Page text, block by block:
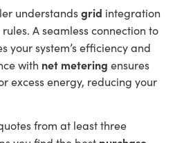
understandsgrid integration
rules. A seamless connection to
your system’s efficiency and
with net metering ensures
excess energy, reducing your
from at least three